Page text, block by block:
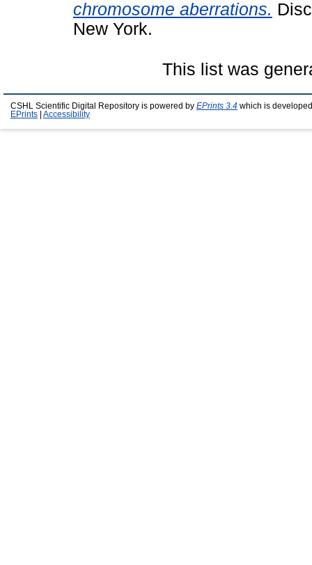
chromosome aberrations.
New York.
This list was
CSHL Scientific Digital Repository is powered by EPrints 3.4 which is
EPrints
Accessibility